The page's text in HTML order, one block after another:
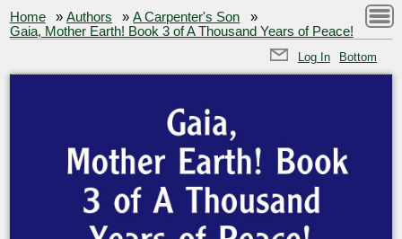
Home »Authors »A Carpenter's Son
»
Gaia, Mother Earth! Book 3 of A Thousand Years of Peace!
Log In Bottom